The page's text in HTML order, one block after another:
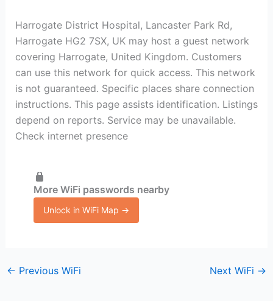
Harrogate District Hospital, Lancaster Park Rd,
Harrogate HG2 7SX, UK may host a guest network
covering Harrogate, United Kingdom. Customers
can use this network for quick access. This network
is not guaranteed. Specific places share connection
instructions. This page assists identification. Listings
depend on reports. Service may be unavailable.
Check internet presence
More WiFi passwords nearby
Unlock in WiFi Map →
← Previous WiFi Next WiFi →